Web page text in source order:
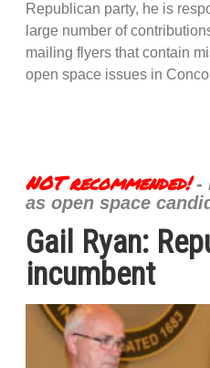
Republican party, he is
large number of
mailing flyers that contain
open space issues in
NOT recommended!-
as open space
Gail Ryan:
incumbent